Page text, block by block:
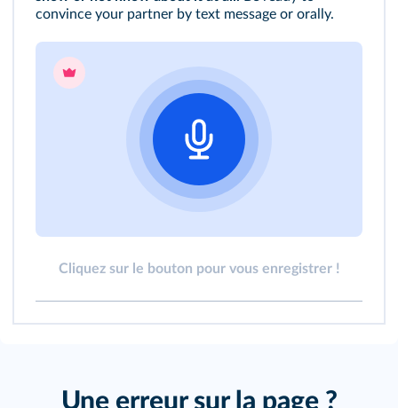
convince your partner by text message or orally.
Cliquez sur le bouton pour vous enregistrer !
Une erreur sur la page ?